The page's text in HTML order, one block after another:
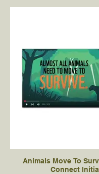
Animals Move To
Connect